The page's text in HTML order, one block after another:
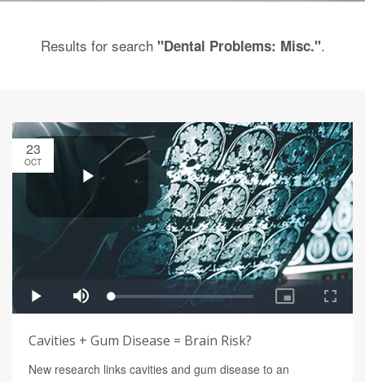
Results for search "Dental Problems: Misc.".
23
OCT
Cavities + Gum Disease = Brain Risk?
New research links cavities and gum disease to an